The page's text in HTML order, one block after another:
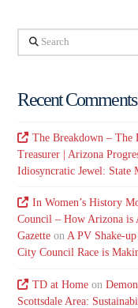
Search
Recent Comments
The Breakdown – The
Treasurer | Arizona
Idiosyncratic Jewel: State
In Women’s History
Council – How Arizona is
Gazette onA PV Shake-
City Council Race is
TD at Homeon
Scottsdale Area: